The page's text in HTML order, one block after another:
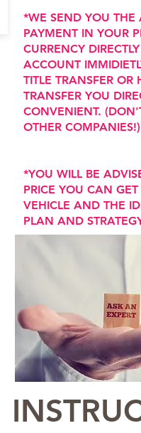
*WE SEND YOU THE
PAYMENT IN YOUR
CURRENCY
ACCOUNT
TITLE TRANSFER OR
TRANSFER YOU
CONVENIENT.
OTHER COMPANIES!)
*YOU WILL BE
PRICE YOU CAN
VEHICLE AND THE
PLAN AND